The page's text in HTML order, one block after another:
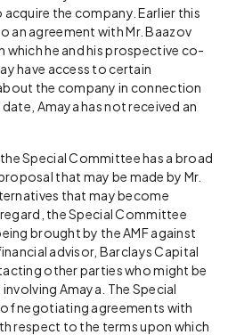
the company. Earlier this
an agreement with Mr. Baazov
he and his prospective co-
have access to certain
the company in connection
Amaya has not received an
Special Committee has a broad
that may be made by Mr.
that may become
the Special Committee
brought by the AMF against
advisor, Barclays Capital
other parties who might be
Amaya. The Special
negotiating agreements with
respect to the terms upon which